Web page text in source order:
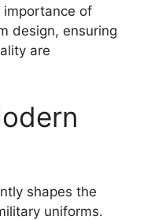
of
design, ensuring
are
shapes the
uniforms.